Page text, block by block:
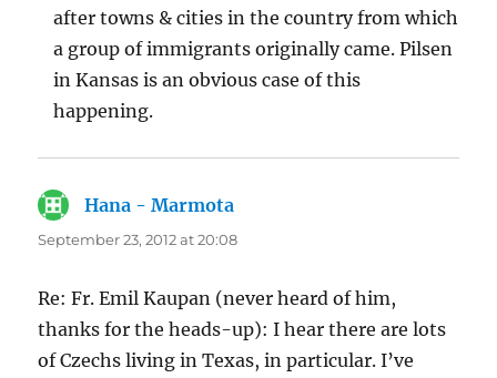
after towns & cities in the country from which
a group of immigrants originally came. Pilsen
in Kansas is an obvious case of this
happening.
Hana - Marmota
September 23, 2012 at 20:08
Re: Fr. Emil Kaupan (never heard of him,
thanks for the heads-up): I hear there are lots
of Czechs living in Texas, in particular. I’ve